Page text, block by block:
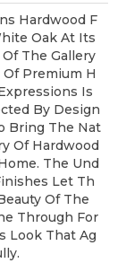
Hardwood F
Oak At Its
The Gallery
Premium H
Is
By Design
Bring The Nat
Of Hardwood
The Und
Let Th
Of The
Through For
Look That Ag